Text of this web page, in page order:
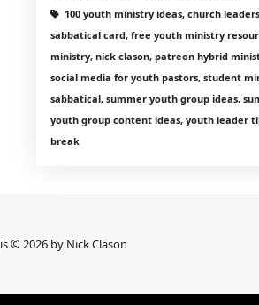
100 youth ministry ideas, church
sabbatical card, free youth ministry
ministry, nick clason, patreon hybrid
social media for youth pastors, student
sabbatical, summer youth group ideas,
youth group content ideas, youth leader
break
is © 2026 by Nick Clason